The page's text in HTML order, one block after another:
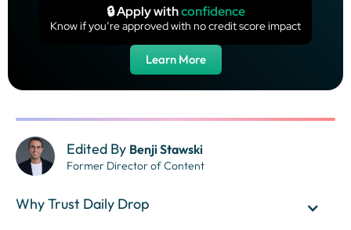
🔒 Apply withconfidence
Know if you’re approved with no credit score impact
Learn More
Edited By Benji Stawski
Former Director of Content
Why Trust Daily Drop